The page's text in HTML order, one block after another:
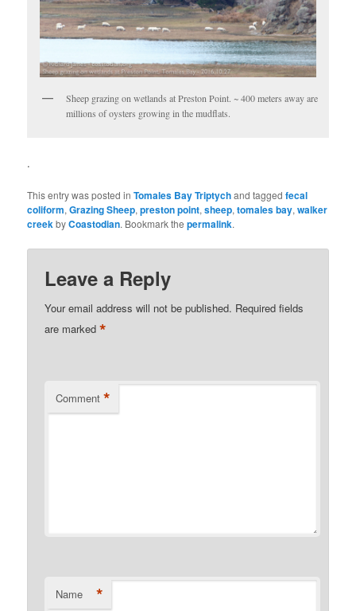
Sheep grazing on wetlands at Preston Point. ~ 400 meters away are
millions of oysters growing in the mudflats.
.
This entry was posted inTomales Bay Triptychand taggedfecal
coliform,Grazing Sheep,preston point,sheep,tomales bay,walker
creekbyCoastodian. Bookmark thepermalink.
Leave a Reply
Your email address will not be published. Required fields
are marked*
Comment *
Name *